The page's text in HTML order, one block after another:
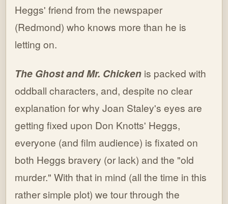
Heggs' friend from the newspaper
(Redmond) who knows more than he is
letting on.
The Ghost and Mr. Chicken is packed with
oddball characters, and, despite no clear
explanation for why Joan Staley's eyes are
getting fixed upon Don Knotts' Heggs,
everyone (and film audience) is fixated on
both Heggs bravery (or lack) and the "old
murder." With that in mind (all the time in this
rather simple plot) we tour through the